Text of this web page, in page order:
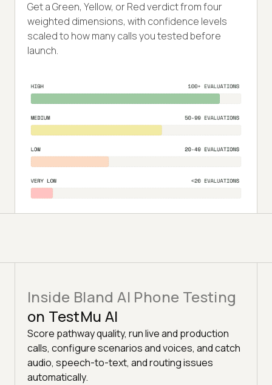
Get a Green, Yellow, or Red verdict from four
weighted dimensions, with confidence levels
scaled to how many calls you tested before
launch.
Inside Bland AI Phone Testing
on TestMu AI
Score pathway quality, run live and production
calls, configure scenarios and voices, and catch
audio, speech-to-text, and routing issues
automatically.